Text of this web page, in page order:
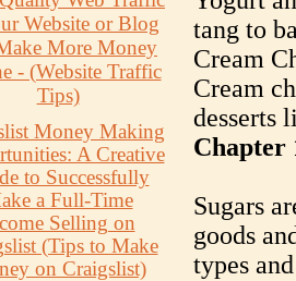
Website or Blog
More Money
- (Website Traffic
Tips)
Money Making
A Creative
to Successfully
a Full-Time
Selling on
(Tips to Make
on Craigslist)
tang to
Cream
Cream
desserts
Chapter
Sugars
goods
types